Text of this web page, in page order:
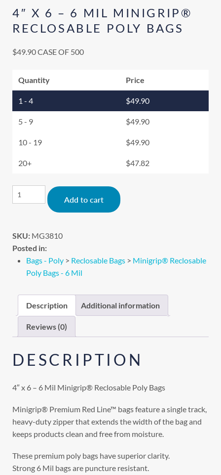
4″ X 6 – 6 MIL MINIGRIP®
RECLOSABLE POLY BAGS
$49.90CASE OF 500
Quantity Price
1 - 4 $49.90
5 - 9 $49.90
10 - 19 $49.90
20+ $47.82
Add to cart
SKU: MG3810
Posted in:
Bags - Poly > Reclosable Bags > Minigrip® Reclosable
Poly Bags - 6 Mil
Description Additional information
Reviews (0)
DESCRIPTION
4″ x 6 – 6 Mil Minigrip® Reclosable Poly Bags
Minigrip® Premium Red Line™ bags feature a single track,
heavy-duty zipper that extends the width of the bag and
keeps products clean and free from moisture.
These premium poly bags have superior clarity.
Strong 6 Mil bags are puncture resistant.